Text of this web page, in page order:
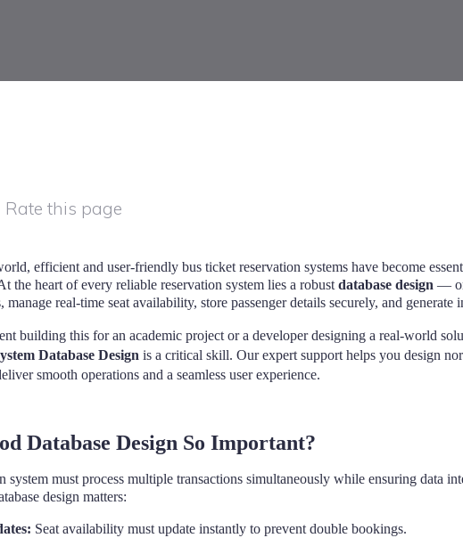
Rate this page
efficient and user-friendly bus ticket reservation systems have become
the heart of every reliable reservation system lies a robust database design —
manage real-time seat availability, store passenger details securely, and generate
building this for an academic project or a developer designing a real-world
Database Design is a critical skill. Our expert support helps you design
smooth operations and a seamless user experience.
Database Design So Important?
system must process multiple transactions simultaneously while ensuring data
design matters:
Seat availability must update instantly to prevent double bookings.